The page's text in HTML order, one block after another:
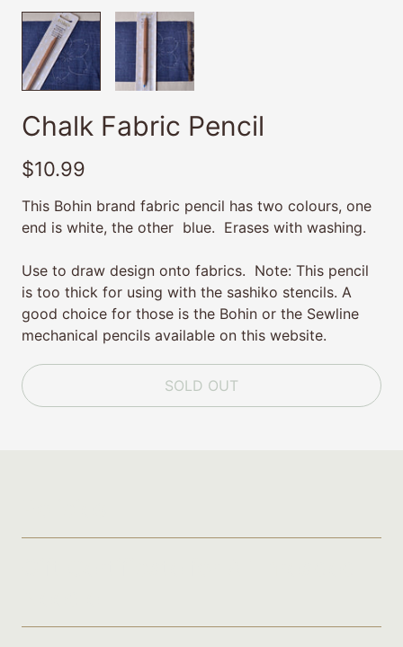
Chalk Fabric Pencil
$10.99
This Bohin brand fabric pencil has two colours, one
end is white, the other blue. Erases with washing.
Use to draw design onto fabrics. Note: This pencil
is too thick for using with the sashiko stencils. A
good choice for those is the Bohin or the Sewline
mechanical pencils available on this website.
SOLD OUT